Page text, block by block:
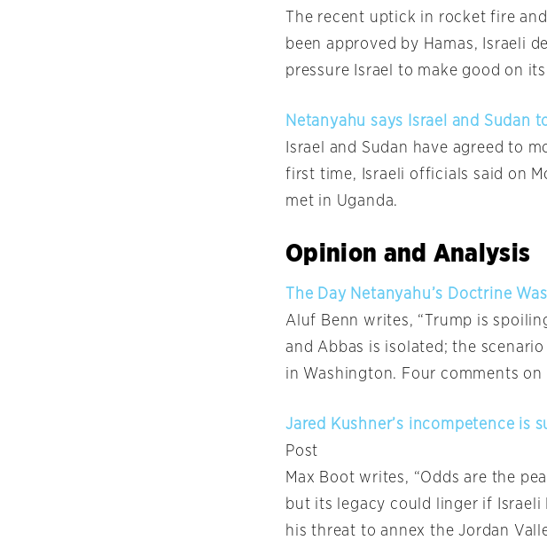
The recent uptick in rocket fire
been approved by Hamas, Israeli
pressure Israel to make good on
Netanyahu says Israel and Sudan
Israel and Sudan have agreed to
first time, Israeli officials said on
met in Uganda.
Opinion and Analysis
The Day Netanyahu’s Doctrine
Aluf Benn writes, “Trump is
and Abbas is isolated; the
in Washington. Four comments on
Jared Kushner’s incompetence is
Post
Max Boot writes, “Odds are the
but its legacy could linger if Israeli
his threat to annex the Jordan